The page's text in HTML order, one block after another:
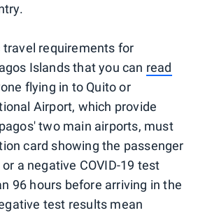
requirements for
Islands that you can read
flying in to Quito or
Airport, which provide
two main airports, must
card showing the passenger
a negative COVID-19 test
96 hours before arriving in the
test results mean